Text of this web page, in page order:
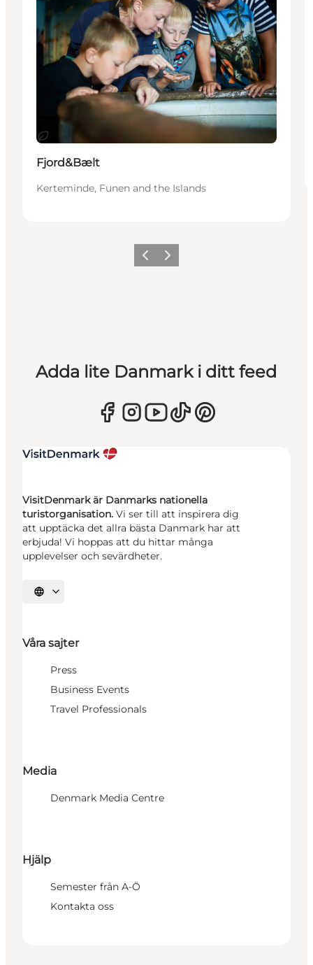
Hållbar
Fjord&Bælt
Kerteminde, Funen and the Islands
Föregående
Nästa
Adda lite Danmark i ditt feed
VisitDenmark är Danmarks nationella
turistorganisation. Vi ser till att inspirera dig
att upptäcka det allra bästa Danmark har att
erbjuda! Vi hoppas att du hittar många
upplevelser och sevärdheter.
Välj språk
Våra sajter
Press
Business Events
Travel Professionals
Media
Denmark Media Centre
Hjälp
Semester från A-Ö
Kontakta oss